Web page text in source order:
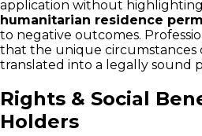
application without
humanitarian residence
to negative outcomes.
that the unique circumstances
translated into a legally sound
Rights & Social
Holders